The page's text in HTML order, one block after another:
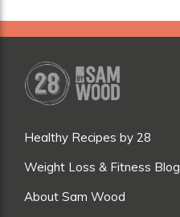
Healthy Recipes by 28
Weight Loss & Fitness Blog
About Sam Wood